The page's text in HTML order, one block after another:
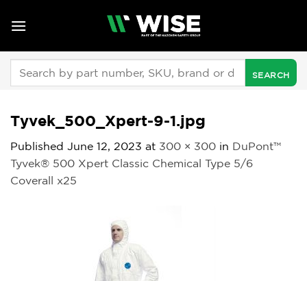
Tyvek_500_Xpert-9-1.jpg
Published June 12, 2023 at 300 × 300 in DuPont™
Tyvek® 500 Xpert Classic Chemical Type 5/6
Coverall x25